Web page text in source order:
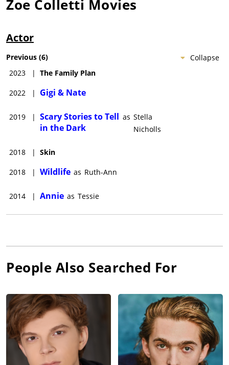
Zoe Colletti Movies
Actor
Collapse
Previous (6)
2023
| The Family Plan
2022 | Gigi & Nate
2019 | Scary Stories to Tell
in the Dark
as Stella
Nicholls
2018 | Skin
2018 | Wildlife as Ruth-Ann
2014 | Annie as Tessie
People Also Searched For